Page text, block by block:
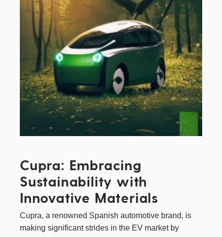
Cupra: Embracing
Sustainability with
Innovative Materials
Cupra, a renowned Spanish automotive brand, is
making significant strides in the EV market by